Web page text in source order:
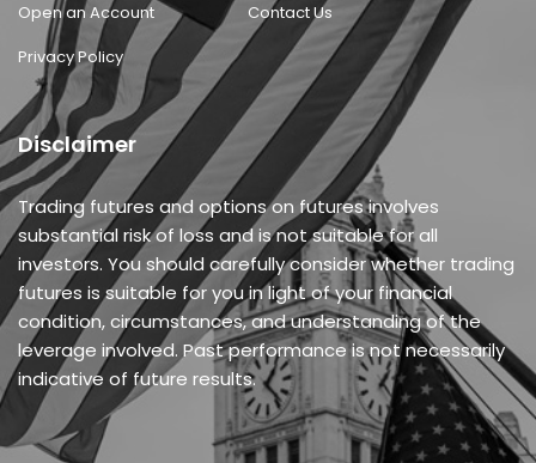
Open an Account
Contact Us
Privacy Policy
Disclaimer
Trading futures and options on futures involves
substantial risk of loss and is not suitable for all
investors. You should carefully consider whether trading
futures is suitable for you in light of your financial
condition, circumstances, and understanding of the
leverage involved. Past performance is not necessarily
indicative of future results.